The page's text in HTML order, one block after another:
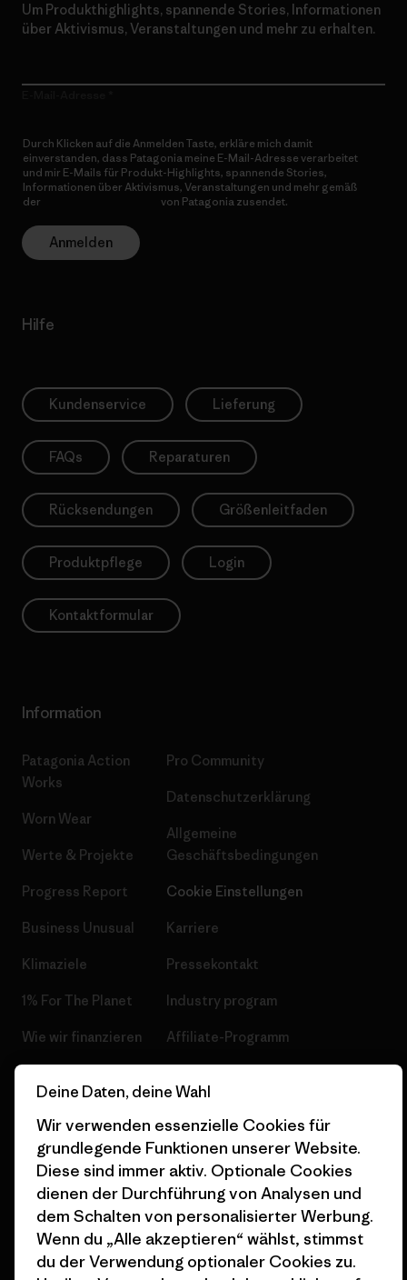
Um Produkthighlights, spannende Stories, Informationen
über Aktivismus, Veranstaltungen und mehr zu erhalten.
Durch Klicken auf die Anmelden Taste, erkläre mich damit
einverstanden, dass Patagonia meine E-Mail-Adresse verarbeitet
und mir E-Mails für Produkt-Highlights, spannende Stories,
Informationen über Aktivismus, Veranstaltungen und mehr gemäß
der
von Patagonia zusendet.
Anmelden
Hilfe
Kundenservice Lieferung
FAQs Reparaturen
Rücksendungen Größenleitfaden
Produktpflege Login
Kontaktformular
Information
Patagonia Action
Works
Worn Wear
Werte & Projekte
Progress Report
Business Unusual
Klimaziele
1% For The Planet
Wie wir finanzieren
Nähe
Pro Community
Datenschutzerklärung
Allgemeine
Geschäftsbedingungen
Cookie Einstellungen
Karriere
Pressekontakt
Industry program
Affiliate-Programm
Seitenverzeichnis
© 2026 Patagonia, Inc. All Rights Reserved.
Deine Daten, deine Wahl
Wir verwenden essenzielle Cookies für
grundlegende Funktionen unserer Website.
Diese sind immer aktiv. Optionale Cookies
dienen der Durchführung von Analysen und
dem Schalten von personalisierter Werbung.
Wenn du „Alle akzeptieren“ wählst, stimmst
du der Verwendung optionaler Cookies zu.